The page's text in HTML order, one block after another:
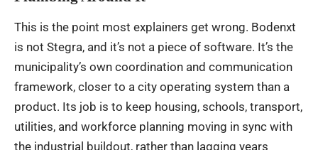
This is the point most explainers get wrong. Bodenxt
is not Stegra, and it’s not a piece of software. It’s the
municipality’s own coordination and communication
framework, closer to a city operating system than a
product. Its job is to keep housing, schools, transport,
utilities, and workforce planning moving in sync with
the industrial buildout, rather than lagging years